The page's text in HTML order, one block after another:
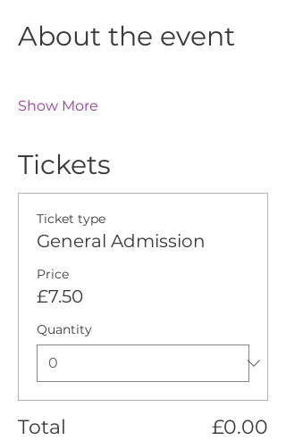
About the event
Show More
Tickets
Ticket type
General Admission
Price
£7.50
Quantity
Total £0.00